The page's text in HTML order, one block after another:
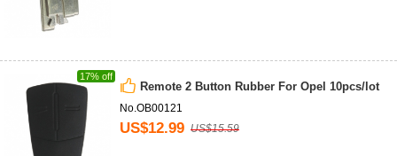
17% off
Remote 2 Button Rubber For Opel 10pcs/lot
No.OB00121
US$12.99 US$15.59